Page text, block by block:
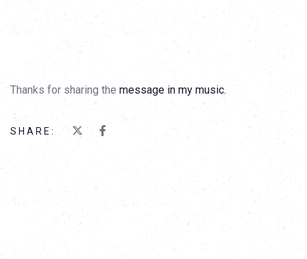
Thanks for sharing the message in my music.
SHARE: